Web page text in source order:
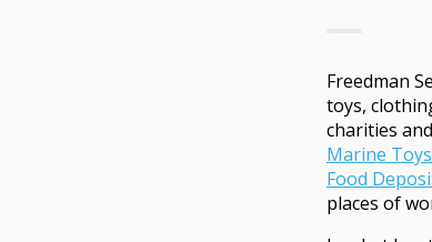
Freedman
toys,
charities
Marine
Food
places of